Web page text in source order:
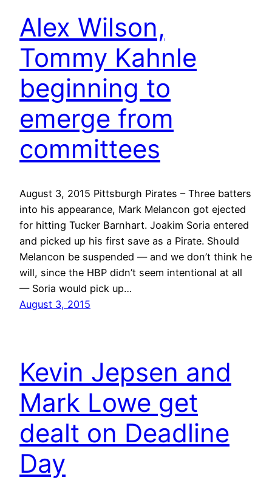
Alex Wilson,
Tommy Kahnle
beginning to
emerge from
committees
August 3, 2015 Pittsburgh Pirates – Three batters
into his appearance, Mark Melancon got ejected
for hitting Tucker Barnhart. Joakim Soria entered
and picked up his first save as a Pirate. Should
Melancon be suspended — and we don’t think he
will, since the HBP didn’t seem intentional at all
— Soria would pick up…
August 3, 2015
Kevin Jepsen and
Mark Lowe get
dealt on Deadline
Day